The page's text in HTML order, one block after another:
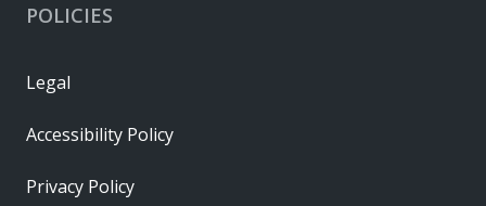
POLICIES
Legal
Accessibility Policy
Privacy Policy